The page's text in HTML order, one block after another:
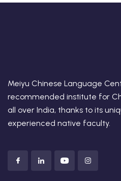
Meiyu Chinese Language
recommended institute for
all over India, thanks to its
experienced native faculty.